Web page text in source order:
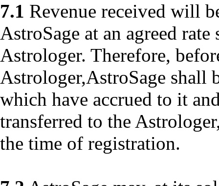
7.1 Revenue received will
AstroSage at an agreed
Astrologer. Therefore,
Astrologer,AstroSage shall
which have accrued to it
transferred to the
the time of registration.